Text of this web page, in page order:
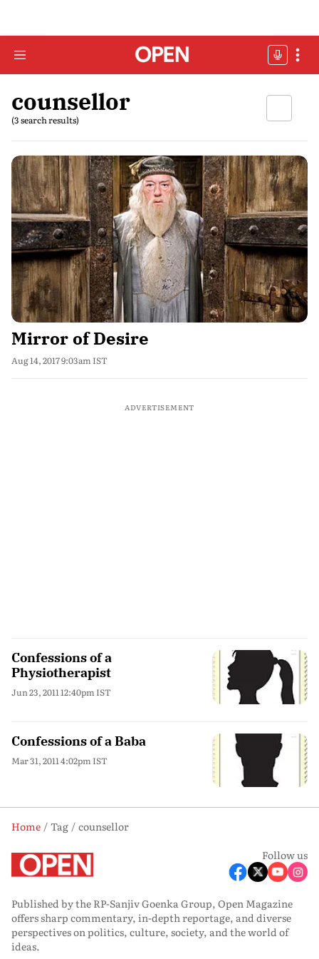
counsellor
(3 search results)
Mirror of Desire
Aug 14, 2017 9:03am IST
ADVERTISEMENT
Confessions of a
Physiotherapist
Jun 23, 2011 12:40pm IST
Confessions of a Baba
Mar 31, 2011 4:02pm IST
Home Tag
counsellor
Follow us
Published by the RP-Sanjiv Goenka Group, Open Magazine
offers sharp commentary, in-depth reportage, and diverse
perspectives on politics, culture, society, and the world of
ideas.